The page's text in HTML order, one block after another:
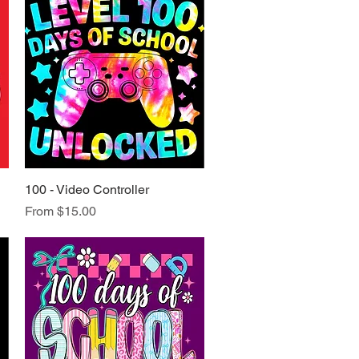
Quick View
100 - Video Controller
From $15.00
Sale Price